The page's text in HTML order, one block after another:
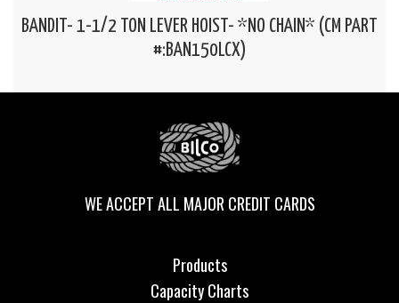
BANDIT- 1-1/2 TON LEVER HOIST- *NO CHAIN* (CM PART
#:BAN150LCX)
WE ACCEPT ALL MAJOR CREDIT CARDS
Products
Capacity Charts